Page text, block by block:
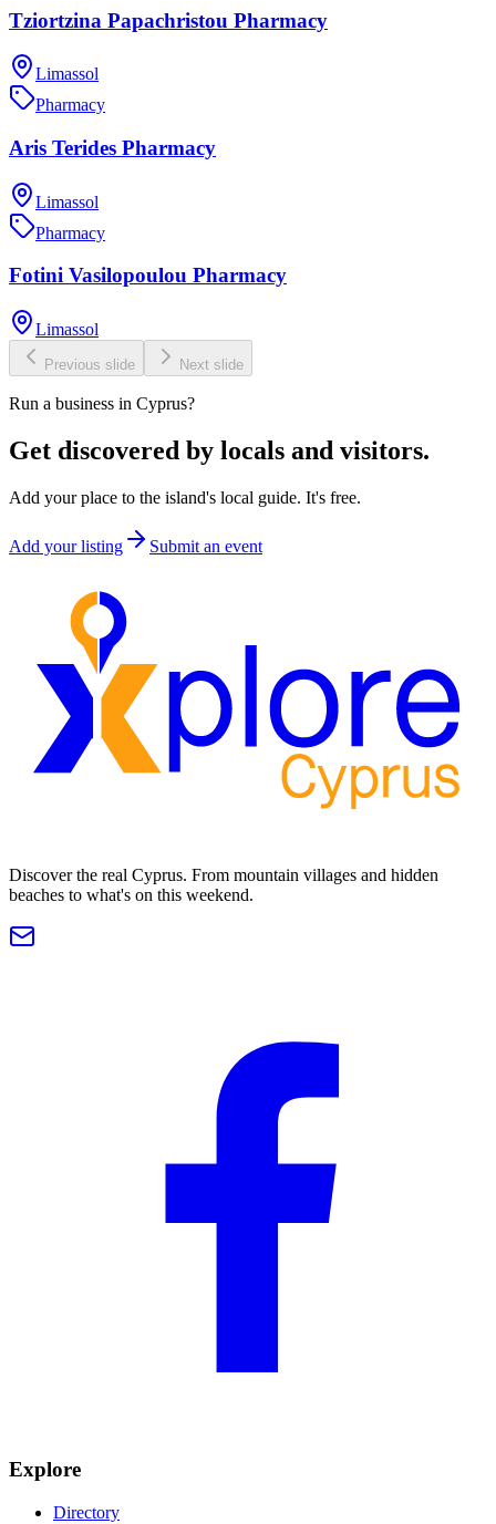
Tziortzina Papachristou Pharmacy
Limassol
Pharmacy
Aris Terides Pharmacy
Limassol
Pharmacy
Fotini Vasilopoulou Pharmacy
Limassol
Previous slide Next slide
Run a business in Cyprus?
Get discovered by locals and visitors.
Add your place to the island's local guide. It's free.
Add your listing Submit an event
Discover the real Cyprus. From mountain villages and hidden
beaches to what's on this weekend.
Explore
Directory